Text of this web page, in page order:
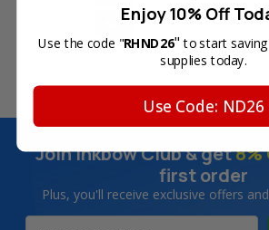
180-Day Product
Secure
Join Inkbow Club & get8%
first order
Plus, you'll receive exclusive offers
Enjoy 10% Off
Use the code "RHND26" to start
supplies today.
Use Code: ND26